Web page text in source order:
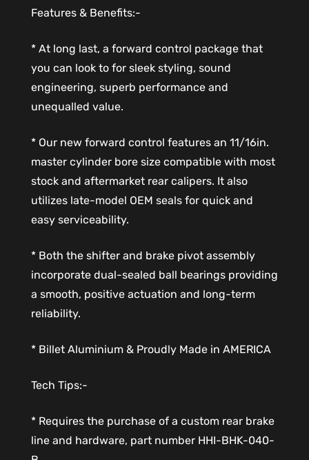
Features & Benefits:-
* At long last, a forward control package that
you can look to for sleek styling, sound
engineering, superb performance and
unequalled value.
* Our new forward control features an 11/16in.
master cylinder bore size compatible with most
stock and aftermarket rear calipers. It also
utilizes late-model OEM seals for quick and
easy serviceability.
* Both the shifter and brake pivot assembly
incorporate dual-sealed ball bearings providing
a smooth, positive actuation and long-term
reliability.
* Billet Aluminium & Proudly Made in AMERICA
Tech Tips:-
* Requires the purchase of a custom rear brake
line and hardware, part number HHI-BHK-040-